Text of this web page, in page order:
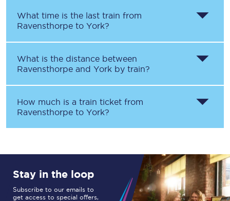
What time is the last train from
Ravensthorpe to York?
What is the distance between
Ravensthorpe and York by train?
How much is a train ticket from
Ravensthorpe to York?
Stay in the loop
Subscribe to our emails to
get access to special offers,